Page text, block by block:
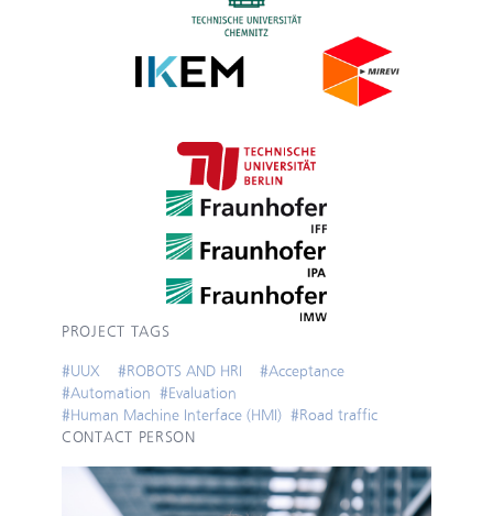
PROJECT TAGS
#UUX #ROBOTS AND HRI #Acceptance
#Automation #Evaluation
#Human Machine Interface (HMI) #Road traffic
CONTACT PERSON